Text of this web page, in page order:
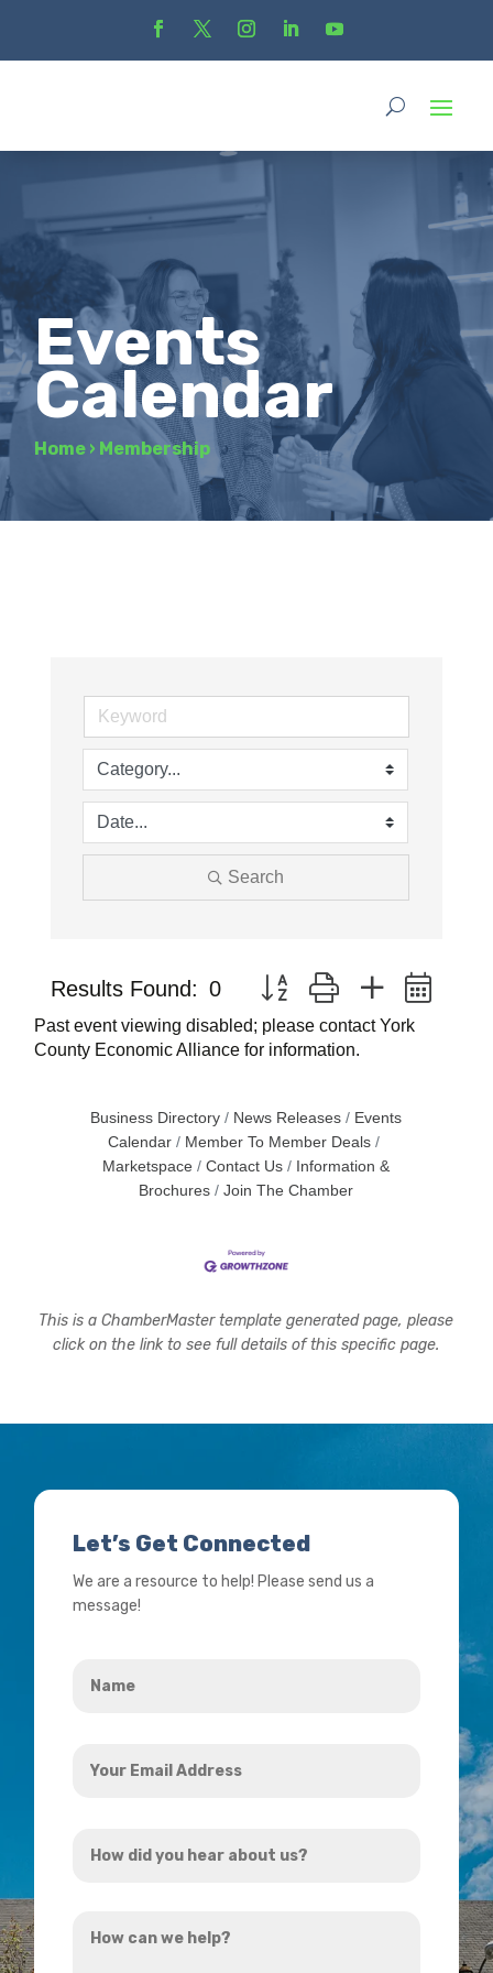
Events
Calendar
Home › Membership
Search
Results Found: 0 Button group with nested
Past event viewing disabled; please contact York
County Economic Alliance for information.
Business Directory News Releases
Events
Calendar
Member To Member Deals
Marketspace
Contact Us
Information &
Brochures
Join The Chamber
This is a ChamberMaster template generated page, please
click on the link to see full details of this specific page.
Let’s Get Connected
We are a resource to help! Please send us a
message!
Email
did
hear
can